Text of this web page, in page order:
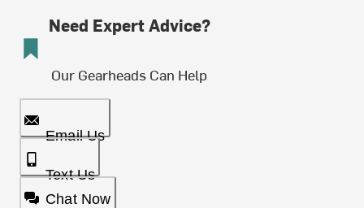
Need Expert Advice?
Our Gearheads Can Help
Email Us
Text Us
Chat Now